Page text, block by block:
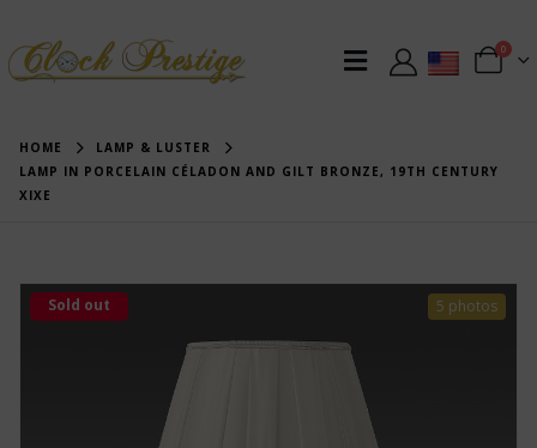
0
HOME
LAMP & LUSTER
LAMP IN PORCELAIN CÉLADON AND GILT BRONZE, 19TH CENTURY
XIXE
5 photos
Sold out